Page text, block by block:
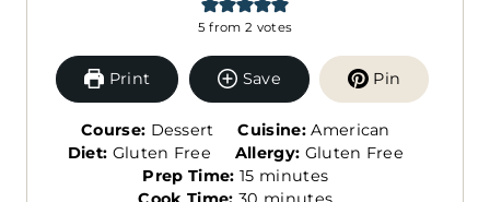
5 from 2 votes
Print Save Pin
Course: Dessert Cuisine:American
Diet: Gluten Free Allergy: Gluten Free
Prep Time:15m
i
minutes
m